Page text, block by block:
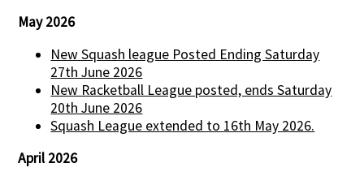
May 2026
New Squash league Posted Ending Saturday
27th June 2026
New Racketball League posted, ends Saturday
20th June 2026
Squash League extended to 16th May 2026.
April 2026